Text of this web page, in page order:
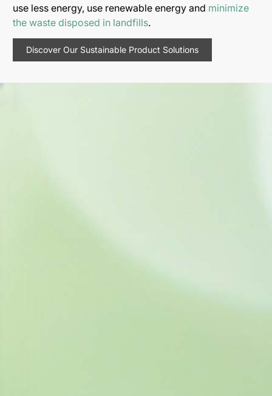
use less energy, use renewable energy and minimize
the waste disposed in landfills.
Discover Our Sustainable Product Solutions